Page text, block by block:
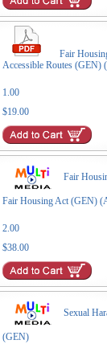
Fair
Accessible Routes
1.00
$19.00
Fair
Fair Housing Act (GEN)
2.00
$38.00
Sexual
(GEN)